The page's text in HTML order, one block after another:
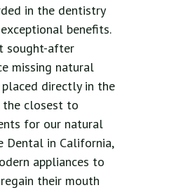
in the dentistry
benefits.
sought-after
missing natural
directly in the
the closest to
for our natural
Dental in California,
appliances to
their mouth